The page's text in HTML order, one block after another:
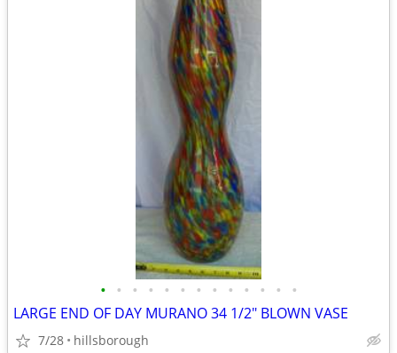
• • • • • • • • • • • • •
LARGE END OF DAY MURANO 34 1/2" BLOWN VASE
7/28 hillsborough